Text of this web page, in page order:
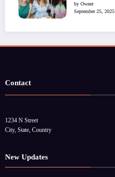
by Owner
September 25, 2025
Contact
1234 N Street
City, State, Country
New Updates